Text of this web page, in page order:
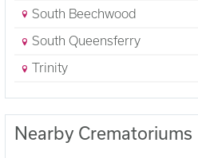
South Beechwood
South Queensferry
Trinity
Nearby Crematoriums